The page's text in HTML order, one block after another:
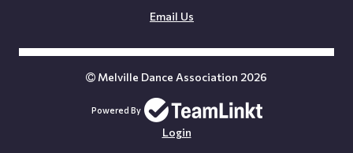
Email Us
Melville Dance Association 2026
Powered By
Login